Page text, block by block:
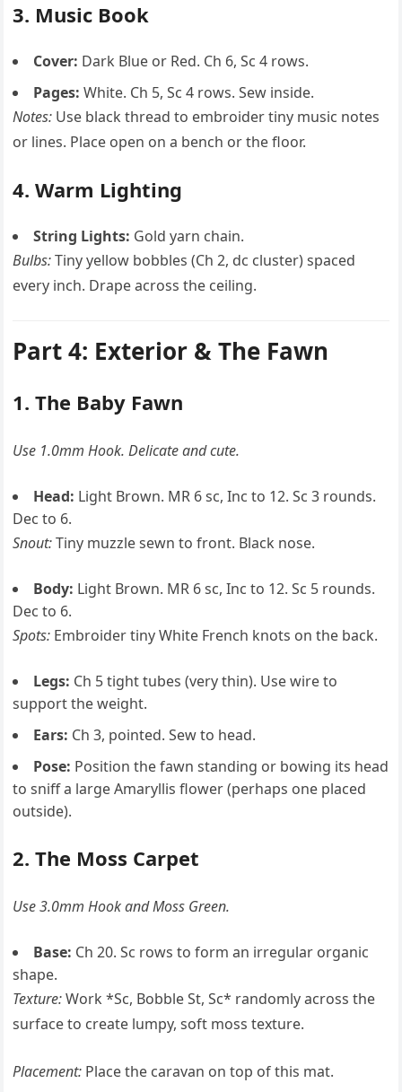
3. Music Book
Cover: Dark Blue or Red. Ch 6, Sc 4 rows.
Pages: White. Ch 5, Sc 4 rows. Sew inside.
Notes: Use black thread to embroider tiny music notes
or lines. Place open on a bench or the floor.
4. Warm Lighting
String Lights: Gold yarn chain.
Bulbs:Tiny yellow bobbles (Ch 2, dc cluster) spaced
every inch. Drape across the ceiling.
Part 4: Exterior & The Fawn
1. The Baby Fawn
Use 1.0mm Hook. Delicate and cute.
Head: Light Brown. MR 6 sc, Inc to 12. Sc 3 rounds.
Dec to 6.
Snout:Tiny muzzle sewn to front. Black nose.
Body: Light Brown. MR 6 sc, Inc to 12. Sc 5 rounds.
Dec to 6.
Spots: Embroider tiny White French knots on the back.
Legs: Ch 5 tight tubes (very thin). Use wire to
support the weight.
Ears: Ch 3, pointed. Sew to head.
Pose: Position the fawn standing or bowing its head
to sniff a large Amaryllis flower (perhaps one placed
outside).
2. The Moss Carpet
Use 3.0mm Hook and Moss Green.
Base: Ch 20. Sc rows to form an irregular organic
shape.
Texture:Work *Sc, Bobble St, Sc* randomly across the
surface to create lumpy, soft moss texture.
Placement: Place the caravan on top of this mat.